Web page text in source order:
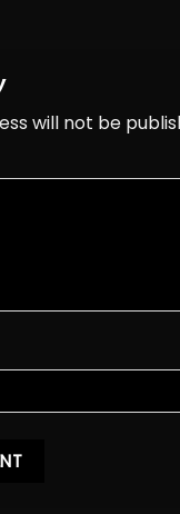
will not be